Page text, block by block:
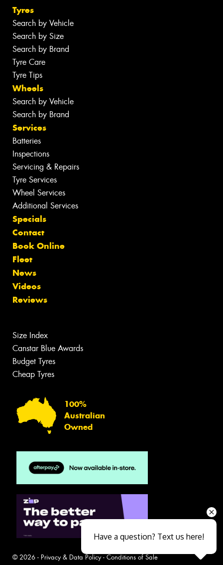
Tyres
Search by Vehicle
Search by Size
Search by Brand
Tyre Care
Tyre Tips
Wheels
Search by Vehicle
Search by Brand
Services
Batteries
Inspections
Servicing & Repairs
Tyre Services
Wheel Services
Additional Services
Specials
Contact
Book Online
Fleet
News
Videos
Reviews
Size Index
Canstar Blue Awards
Budget Tyres
Cheap Tyres
100%
Australian
Owned
© 2026 - Privacy & Data Policy- Conditions of Sale
Have a question? Text us here!